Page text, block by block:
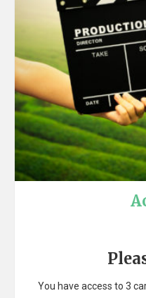
You have access to 3